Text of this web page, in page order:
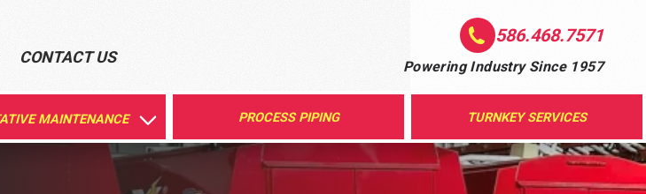
CONTACT US
586.468.7571
Powering Industry Since 1957
MAINTENANCE PROCESS PIPING TURNKEY SERVICES